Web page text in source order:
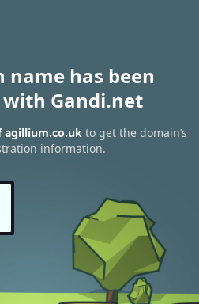
name has been
Gandi.net
agillium.co.ukto get the domain’s
information.